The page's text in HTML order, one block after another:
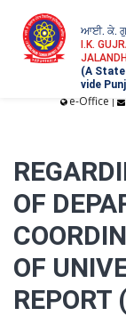
ਆਈ. ਕੇ.
I.K.
(A
vide
e-Office |
OF
OF